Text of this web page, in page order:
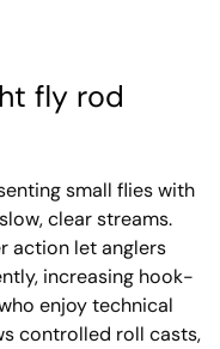
fly rod
small flies with
clear streams.
action let anglers
increasing hook-
enjoy technical
controlled roll casts,